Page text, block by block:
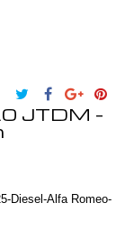
JTDM -
Diesel-Alfa Romeo-